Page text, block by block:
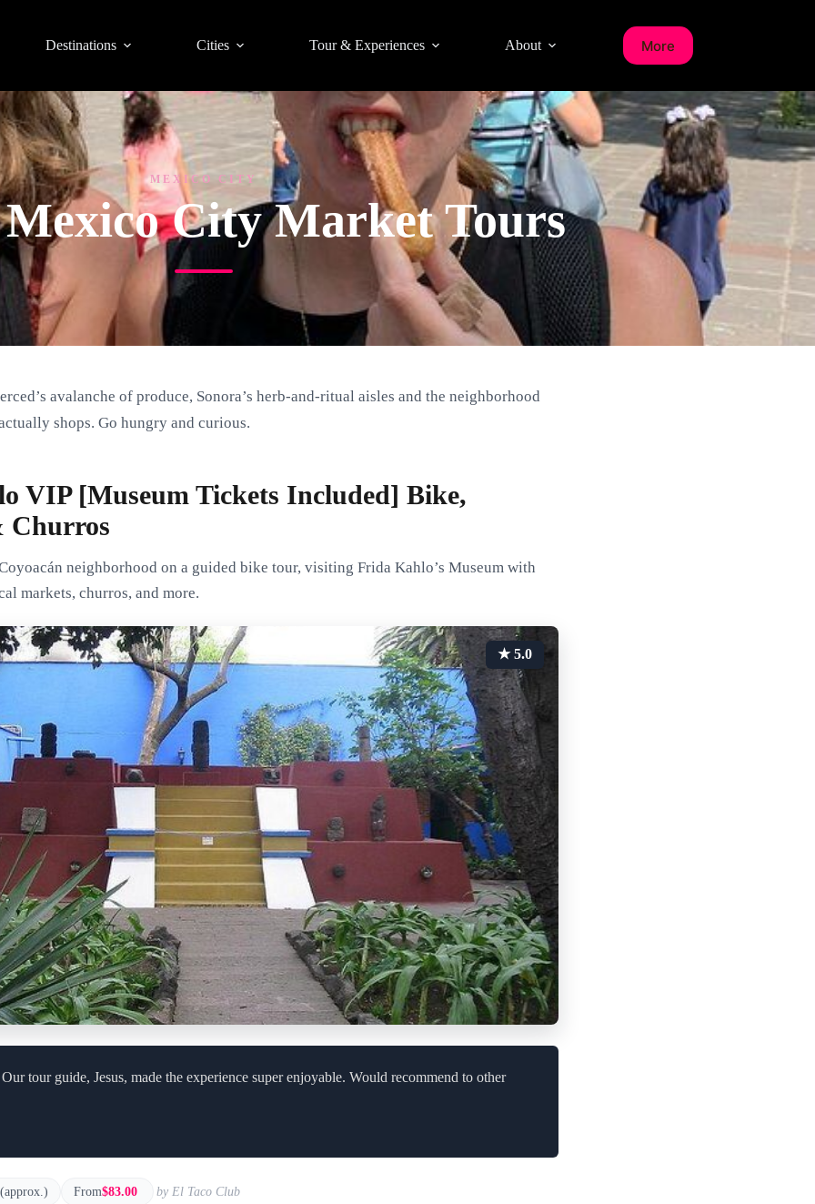
Destinations Cities Tour & Experiences About More
MEXICO CITY
Mexico City Market Tours
avalanche of produce, Sonora’s herb-and-ritual aisles and the neighborhood
shops. Go hungry and curious.
VIP [Museum Tickets Included] Bike,
Churros
neighborhood on a guided bike tour, visiting Frida Kahlo’s Museum with
markets, churros, and more.
★ 5.0
tour guide, Jesus, made the experience super enjoyable. Would recommend to other
From$83.00 by El Taco Club